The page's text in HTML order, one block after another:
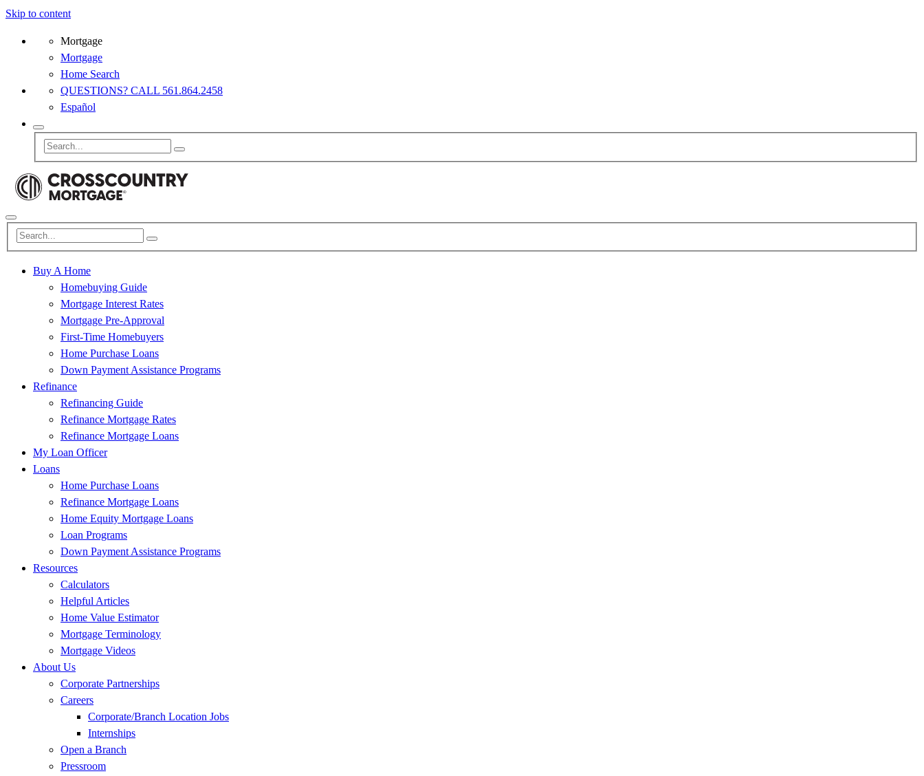
Skip to content
Mortgage
Mortgage
Home Search
QUESTIONS? CALL 561.864.2458
Español
Buy A Home
Homebuying Guide
Mortgage Interest Rates
Mortgage Pre-Approval
First-Time Homebuyers
Home Purchase Loans
Down Payment Assistance Programs
Refinance
Refinancing Guide
Refinance Mortgage Rates
Refinance Mortgage Loans
My Loan Officer
Loans
Home Purchase Loans
Refinance Mortgage Loans
Home Equity Mortgage Loans
Loan Programs
Down Payment Assistance Programs
Resources
Calculators
Helpful Articles
Home Value Estimator
Mortgage Terminology
Mortgage Videos
About Us
Corporate Partnerships
Careers
Corporate/Branch Location Jobs
Internships
Open a Branch
Pressroom